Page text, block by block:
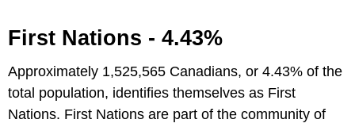
First Nations - 4.43%
Approximately 1,525,565 Canadians, or 4.43% of the
total population, identifies themselves as First
Nations. First Nations are part of the community of